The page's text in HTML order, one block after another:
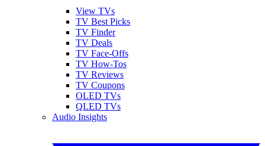
View TVs
TV Best Picks
TV Finder
TV Deals
TV Face-Offs
TV How-Tos
TV Reviews
TV Coupons
OLED TVs
QLED TVs
Audio Insights